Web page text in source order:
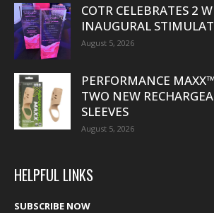
COTR CELEBRATES 2
INAUGURAL
August 5, 2026
PERFORMANCE
TWO NEW
SLEEVES
August 5, 2026
HELPFUL LINKS
SUBSCRIBE NOW